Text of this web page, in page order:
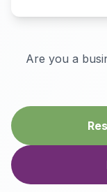
Are you a